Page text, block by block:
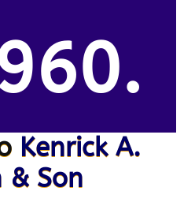
Kenrick A.
& Son